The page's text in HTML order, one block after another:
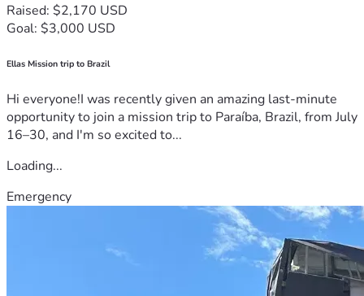
Raised: $2,170 USD
Goal: $3,000 USD
Ellas Mission trip to Brazil
Hi everyone!I was recently given an amazing last-minute
opportunity to join a mission trip to Paraíba, Brazil, from July
16–30, and I'm so excited to...
Loading...
Emergency